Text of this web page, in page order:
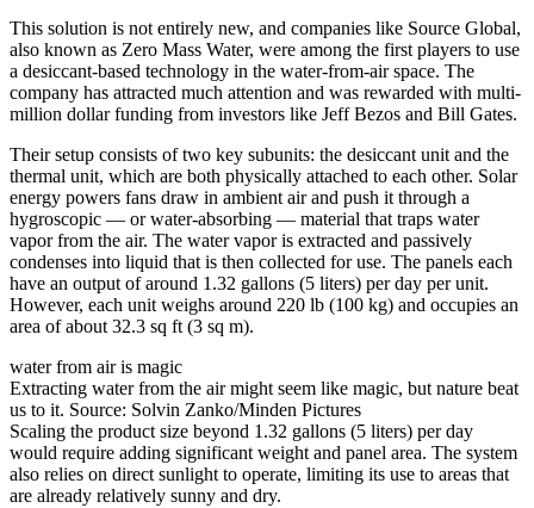
This solution is not entirely new, and companies like Source Global,
also known as Zero Mass Water, were among the first players to use
a desiccant-based technology in the water-from-air space. The
company has attracted much attention and was rewarded with multi-
million dollar funding from investors like Jeff Bezos and Bill Gates.
Their setup consists of two key subunits: the desiccant unit and the
thermal unit, which are both physically attached to each other. Solar
energy powers fans draw in ambient air and push it through a
hygroscopic — or water-absorbing — material that traps water
vapor from the air. The water vapor is extracted and passively
condenses into liquid that is then collected for use. The panels each
have an output of around 1.32 gallons (5 liters) per day per unit.
However, each unit weighs around 220 lb (100 kg) and occupies an
area of about 32.3 sq ft (3 sq m).
water from air is magic
Extracting water from the air might seem like magic, but nature beat
us to it. Source: Solvin Zanko/Minden Pictures
Scaling the product size beyond 1.32 gallons (5 liters) per day
would require adding significant weight and panel area. The system
also relies on direct sunlight to operate, limiting its use to areas that
are already relatively sunny and dry.